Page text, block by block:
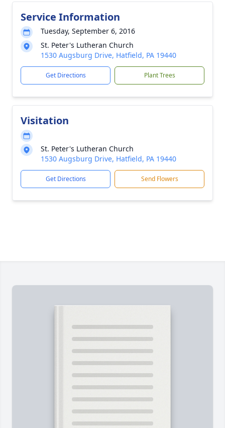
Service Information
Tuesday, September 6, 2016
St. Peter's Lutheran Church
1530 Augsburg Drive, Hatfield, PA 19440
Get Directions Plant Trees
Visitation
St. Peter's Lutheran Church
1530 Augsburg Drive, Hatfield, PA 19440
Get Directions Send Flowers